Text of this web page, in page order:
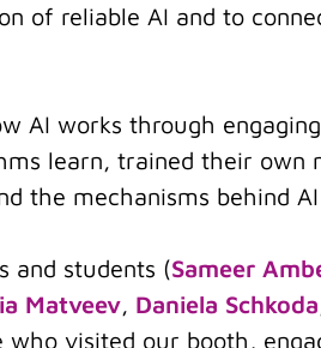
of reliable AI and to
AI works through
learn, trained their own
the mechanisms behind
and students (Sameer
Matveev Daniela Schkoda
who visited our booth,